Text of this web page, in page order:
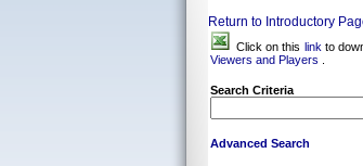
Return to Introductory
Click on this link to
Viewers and Players
Search Criteria
Advanced Search